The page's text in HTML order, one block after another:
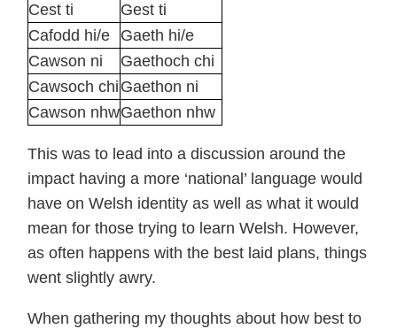
Cest ti
Gest ti
Cafodd hi/e
Gaeth hi/e
Cawson ni
Gaethoch chi
Cawsoch chi Gaethon ni
Cawson nhwGaethon nhw
This was to lead into a discussion around the
impact having a more ‘national’ language would
have on Welsh identity as well as what it would
mean for those trying to learn Welsh. However,
as often happens with the best laid plans, things
went slightly awry.
When gathering my thoughts about how best to